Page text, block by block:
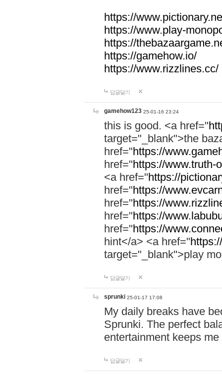
https://
https://www.play-
https://
https://gamehow.io/
https://www.rizzlines.cc/
답글달기
gamehow123 25-01-16 23:24
this is good. <a href="
target="_blank">the
href="https://
href="https://www.truth-
<a href="https://
href="https://
href="https://
href="https://
href="https://
hint</a> <a href="
target="_blank">play
답글달기
sprunki 25-01-17 17:08
My daily breaks have
Sprunki. The perfect
entertainment keeps
답글달기